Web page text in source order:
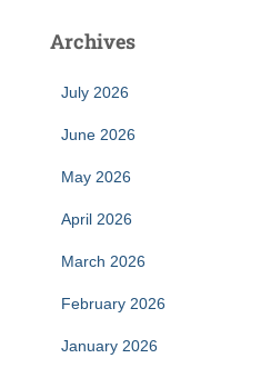
Archives
July 2026
June 2026
May 2026
April 2026
March 2026
February 2026
January 2026